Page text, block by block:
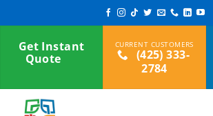
to
contentGet Instant
Quote
(425) 333-
2784